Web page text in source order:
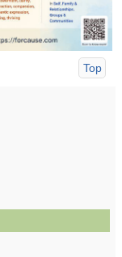
Top